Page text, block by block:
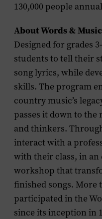
130,000 people
About Words & Music
Designed for grades
students to tell their
song lyrics, while
skills. The program
country music’s
passes it down to
and thinkers.
interact with a
with their class, in an
workshop that
finished songs. More
participated in the
since its inception in